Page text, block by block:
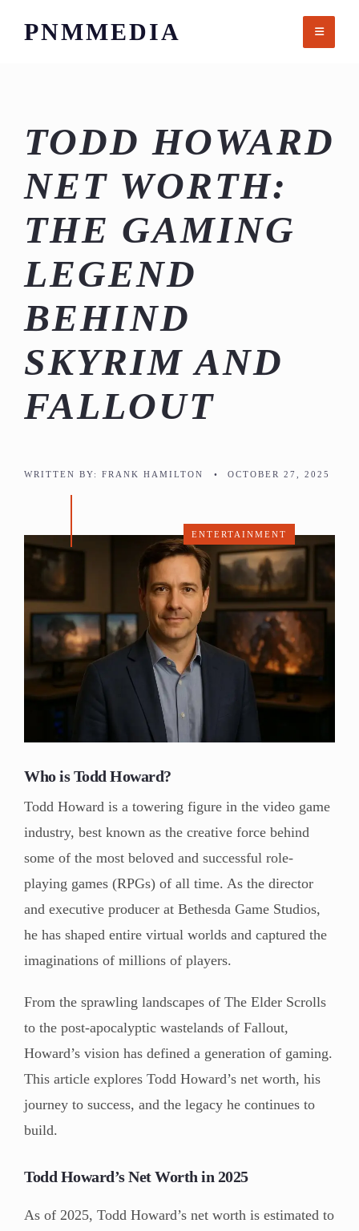
PNMMEDIA
TODD HOWARD
NET WORTH:
THE GAMING
LEGEND
BEHIND
SKYRIM AND
FALLOUT
WRITTEN BY: FRANK HAMILTON • OCTOBER 27, 2025
ENTERTAINMENT
Who is Todd Howard?
Todd Howard is a towering figure in the video game
industry, best known as the creative force behind
some of the most beloved and successful role-
playing games (RPGs) of all time. As the director
and executive producer at Bethesda Game Studios,
he has shaped entire virtual worlds and captured the
imaginations of millions of players.
From the sprawling landscapes of The Elder Scrolls
to the post-apocalyptic wastelands of Fallout,
Howard’s vision has defined a generation of gaming.
This article explores Todd Howard’s net worth, his
journey to success, and the legacy he continues to
build.
Todd Howard’s Net Worth in 2025
As of 2025, Todd Howard’s net worth is estimated to